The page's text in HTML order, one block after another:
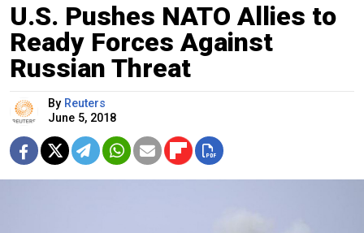
U.S. Pushes NATO Allies to
Ready Forces Against
Russian Threat
By Reuters
June 5, 2018